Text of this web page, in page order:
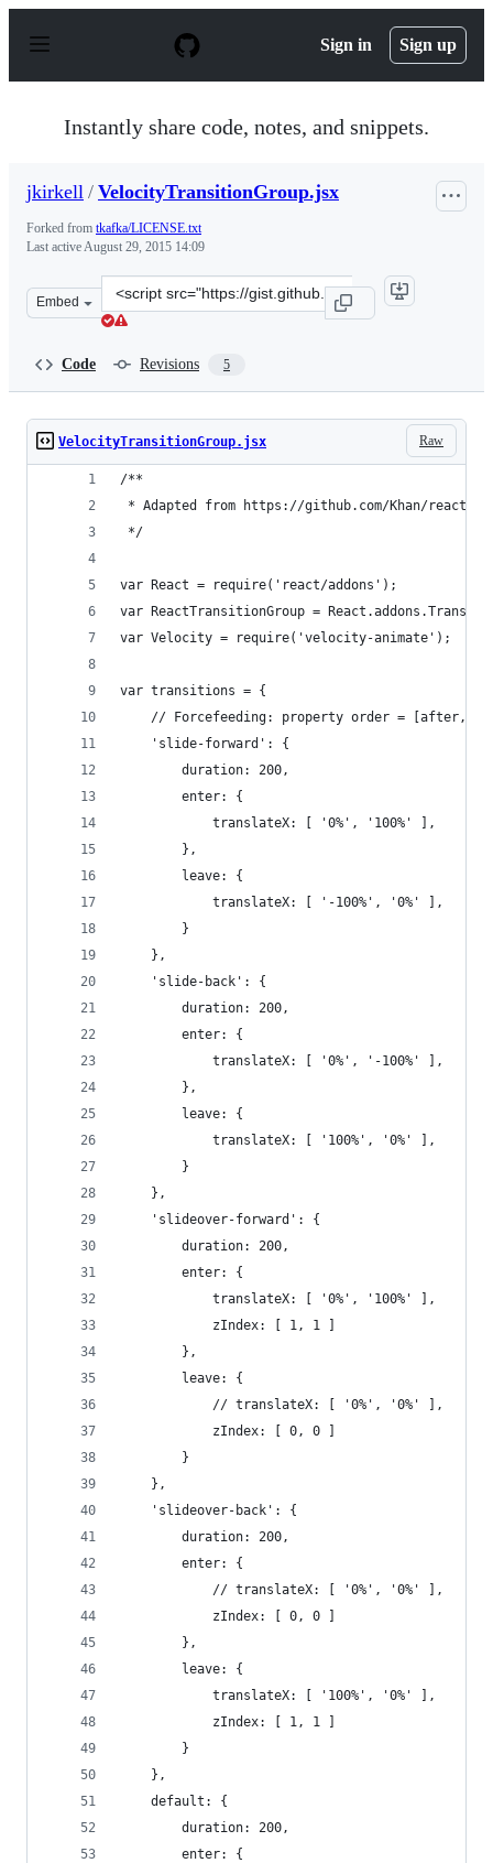
p
Sign in Sign up
Instantly share code, notes, and snippets.
jkirkell / VelocityTransitionGroup.jsx
Forked from tkafka/LICENSE.txt
Last activeAugust 29, 2015 14:09
Embed
Clone
this
Code Revisions 5
Raw
VelocityTransitionGroup.jsx
/**
* Adapted from https://github.com/Khan/react-
*/
var React = require('react/addons');
var ReactTransitionGroup =
var Velocity = require('velocity-animate');
var transitions = {
// Forcefeeding: property order = [after,
	'slide-forward': {
		duration: 200,
		enter: {
			translateX: [ '0%', '100%' ],
		},
		leave: {
			translateX: [ '-100%', '0%' ],
		}
	},
	'slide-back': {
		duration: 200,
		enter: {
			translateX: [ '0%', '-100%' ],
		},
		leave: {
			translateX: [ '100%', '0%' ],
		}
	},
	'slideover-forward': {
		duration: 200,
		enter: {
			translateX: [ '0%', '100%' ],
			zIndex: [ 1, 1 ]
		},
		leave: {
			// translateX: [ '0%', '0%' ],
			zIndex: [ 0, 0 ]
		}
	},
	'slideover-back': {
		duration: 200,
		enter: {
			// translateX: [ '0%', '0%' ],
			zIndex: [ 0, 0 ]
		},
		leave: {
			translateX: [ '100%', '0%' ],
			zIndex: [ 1, 1 ]
		}
	},
	default: {
		duration: 200,
		enter: {